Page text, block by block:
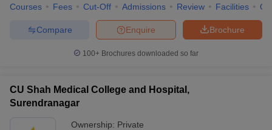
Courses Fees Cut-Off Admissions Review Facilities
Brochure
Enquire
Compare
100+ Brochures downloaded so far
CU Shah Medical College and Hospital,
Surendranagar
Ownership: Private